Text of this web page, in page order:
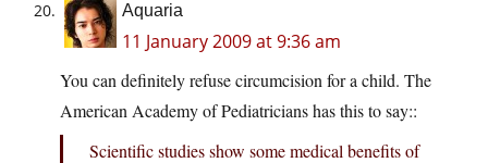
Aquaria
11 January 2009 at 9:36 am
You can definitely refuse circumcision for a child. The
American Academy of Pediatricians has this to say::
Scientific studies show some medical benefits of